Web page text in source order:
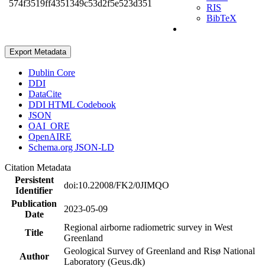
574f3519ff4351349c53d2f5e523d351
RIS
BibTeX
Export Metadata
Dublin Core
DDI
DataCite
DDI HTML Codebook
JSON
OAI_ORE
OpenAIRE
Schema.org JSON-LD
Citation Metadata
Persistent
Identifier
doi:10.22008/FK2/0JIMQO
Publication
Date
2023-05-09
Title
Regional airborne radiometric survey in West
Greenland
Author
Geological Survey of Greenland and Risø National
Laboratory (Geus.dk)